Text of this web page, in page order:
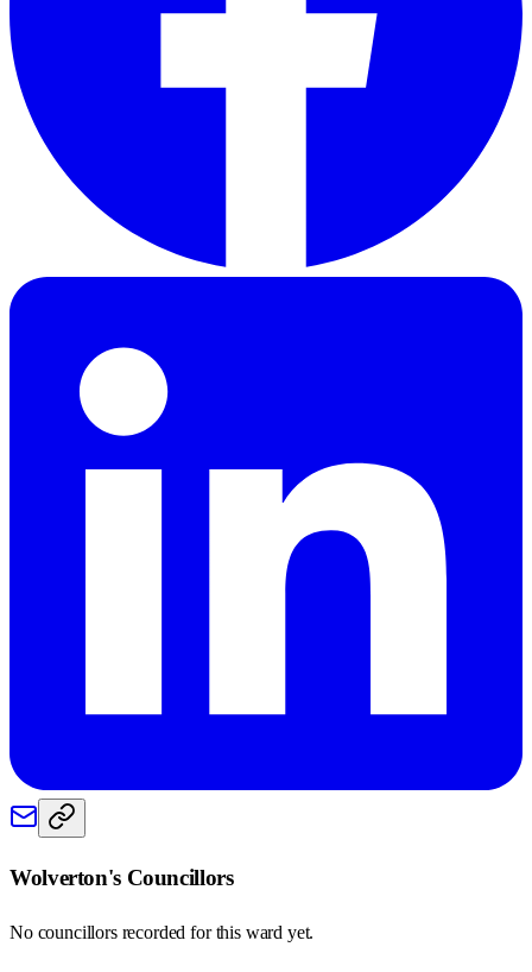
Wolverton's Councillors
No councillors recorded for this ward yet.